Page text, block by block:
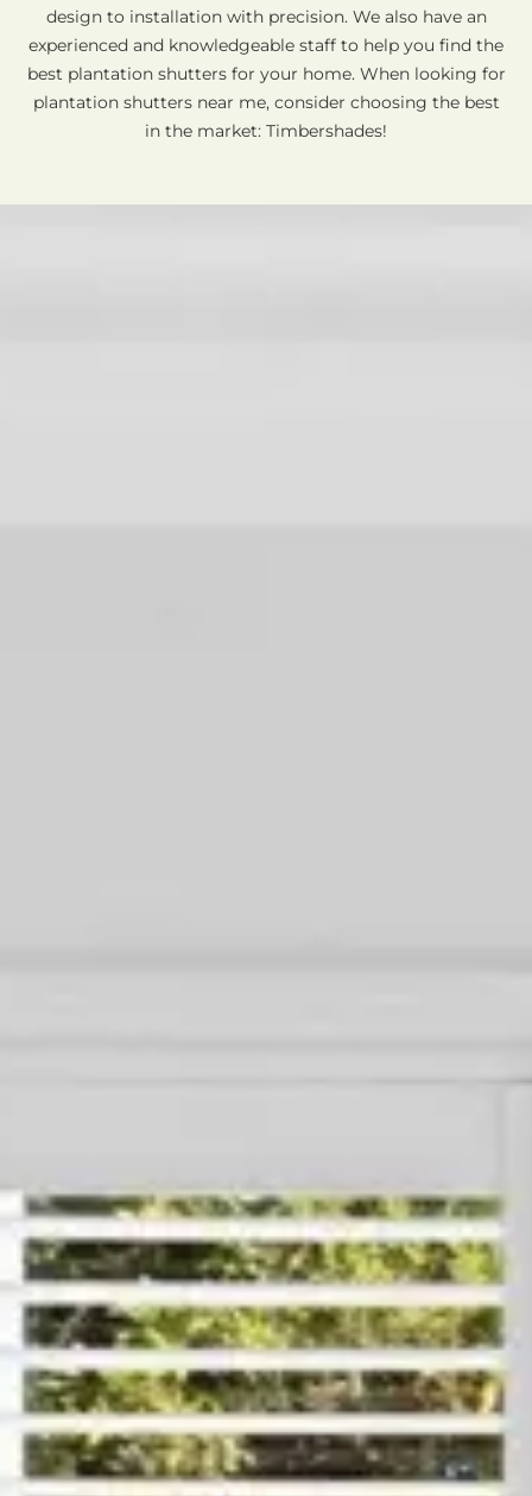
design to installation with precision. We also have an
experienced and knowledgeable staff to help you find the
best plantation shutters for your home. When looking for
plantation shutters near me, consider choosing the best
in the market: Timbershades!